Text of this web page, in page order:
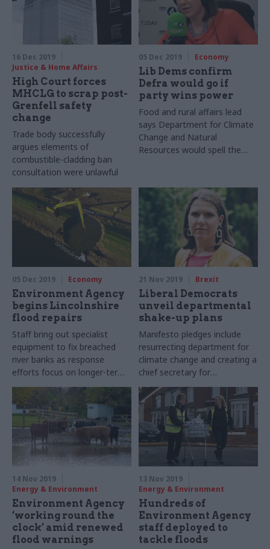
16 Dec 2019
Justice & Home Affairs
High Court forces
MHCLG to scrap post-
Grenfell safety
change
Trade body successfully
argues elements of
combustible-cladding ban
consultation were unlawful
05 Dec 2019 Economy
Lib Dems confirm
Defra would go if
party wins power
Food and rural affairs lead
says Department for Climate
Change and Natural
Resources would spell the
05 Dec 2019 Economy
Environment Agency
begins Lincolnshire
flood repairs
Staff bring out specialist
equipment to fix breached
river banks as response
efforts focus on longer-term
measures
21 Nov 2019 Brexit
Liberal Democrats
unveil departmental
shake-up plans
Manifesto pledges include
resurrecting department for
climate change and creating a
chief secretary for
sustainability role in HM
Treasury
14 Nov 2019
Energy & Environment
Environment Agency
‘working round the
clock’ amid renewed
flood warnings
13 Nov 2019
Energy & Environment
Hundreds of
Environment Agency
staff deployed to
tackle floods